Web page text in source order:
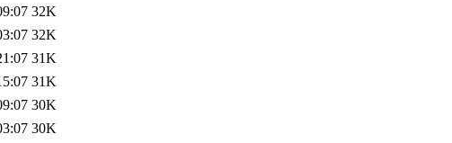
32K
32K
31K
31K
30K
30K